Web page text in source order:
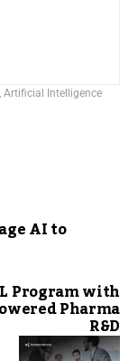
, Artificial Intelligence
AI to
Program with
Pharma
R&D